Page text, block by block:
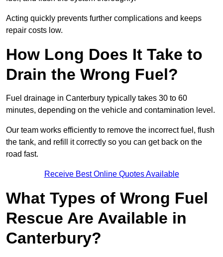
Acting quickly prevents further complications and keeps
repair costs low.
How Long Does It Take to
Drain the Wrong Fuel?
Fuel drainage in Canterbury typically takes 30 to 60
minutes, depending on the vehicle and contamination level.
Our team works efficiently to remove the incorrect fuel, flush
the tank, and refill it correctly so you can get back on the
road fast.
Receive Best Online Quotes Available
What Types of Wrong Fuel
Rescue Are Available in
Canterbury?